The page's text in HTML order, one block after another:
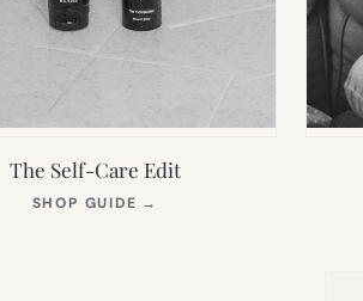
The Self-Care Edit
SHOP GUIDE →